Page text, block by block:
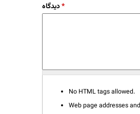
*
No HTML tags allowed.
Web page addresses